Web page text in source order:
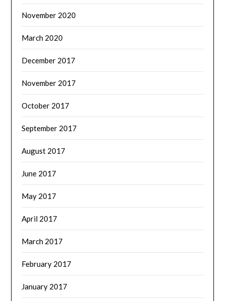
November 2020
March 2020
December 2017
November 2017
October 2017
September 2017
August 2017
June 2017
May 2017
April 2017
March 2017
February 2017
January 2017